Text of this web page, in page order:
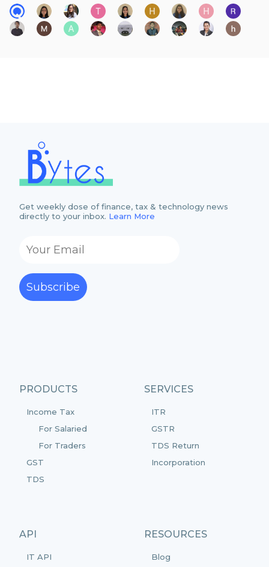
PRODUCTS
Income Tax
For Salaried
For Traders
GST
TDS
SERVICES
ITR
GSTR
TDS Return
Incorporation
API
IT API
RESOURCES
Blog
Get weekly dose of finance, tax & technology news
directly to your inbox. Learn More
Subscribe